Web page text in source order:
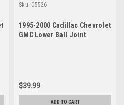
Sku: 05526
1995-2000 Cadillac Chevrolet
GMC Lower Ball Joint
$39.99
ADD TO CART